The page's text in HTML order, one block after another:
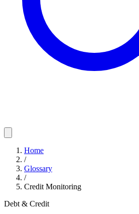
Home
/
Glossary
/
Credit Monitoring
Debt & Credit